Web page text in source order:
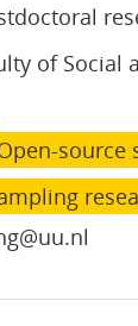
of Social
source